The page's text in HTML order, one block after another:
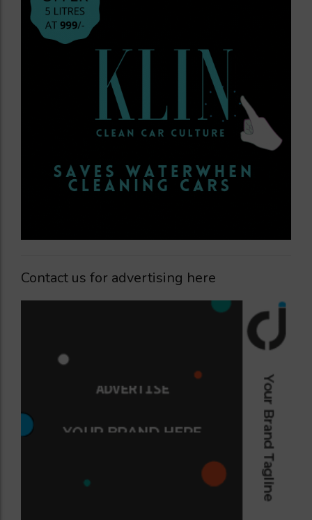
Contact us for advertising here